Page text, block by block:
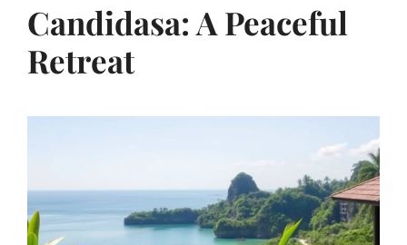
Candidasa: A Peaceful
Retreat